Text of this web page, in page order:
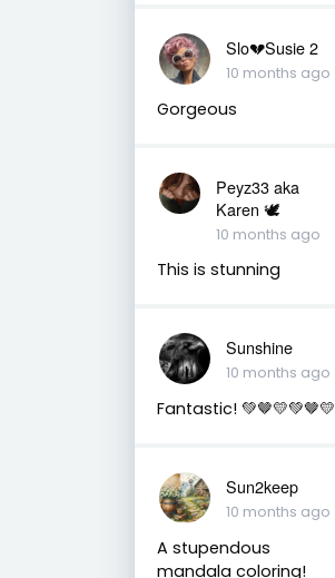
Slo💔Susie 2
10 months ago
Gorgeous
Peyz33 aka
Karen 🕊️
10 months ago
This is stunning
Sunshine
10 months ago
Fantastic! 💚🤎💛💚🤎💛
Sun2keep
10 months ago
A stupendous
mandala coloring!